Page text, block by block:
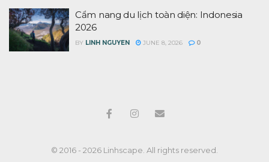
Cẩm nang du lịch toàn diện: Indonesia
2026
BY LINH NGUYEN JUNE 8, 2026 0
© 2016 - 2026 Linhscape. All rights reserved.